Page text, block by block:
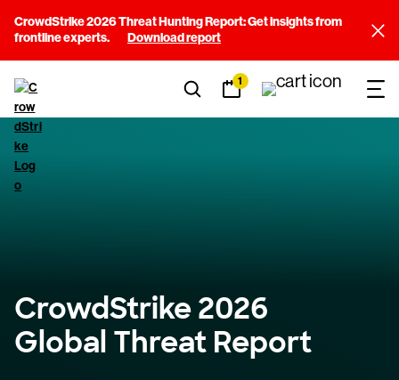
CrowdStrike 2026 Threat Hunting Report: Get insights from
frontline experts.
Download report
1
CrowdStrike 2026
Global Threat Report